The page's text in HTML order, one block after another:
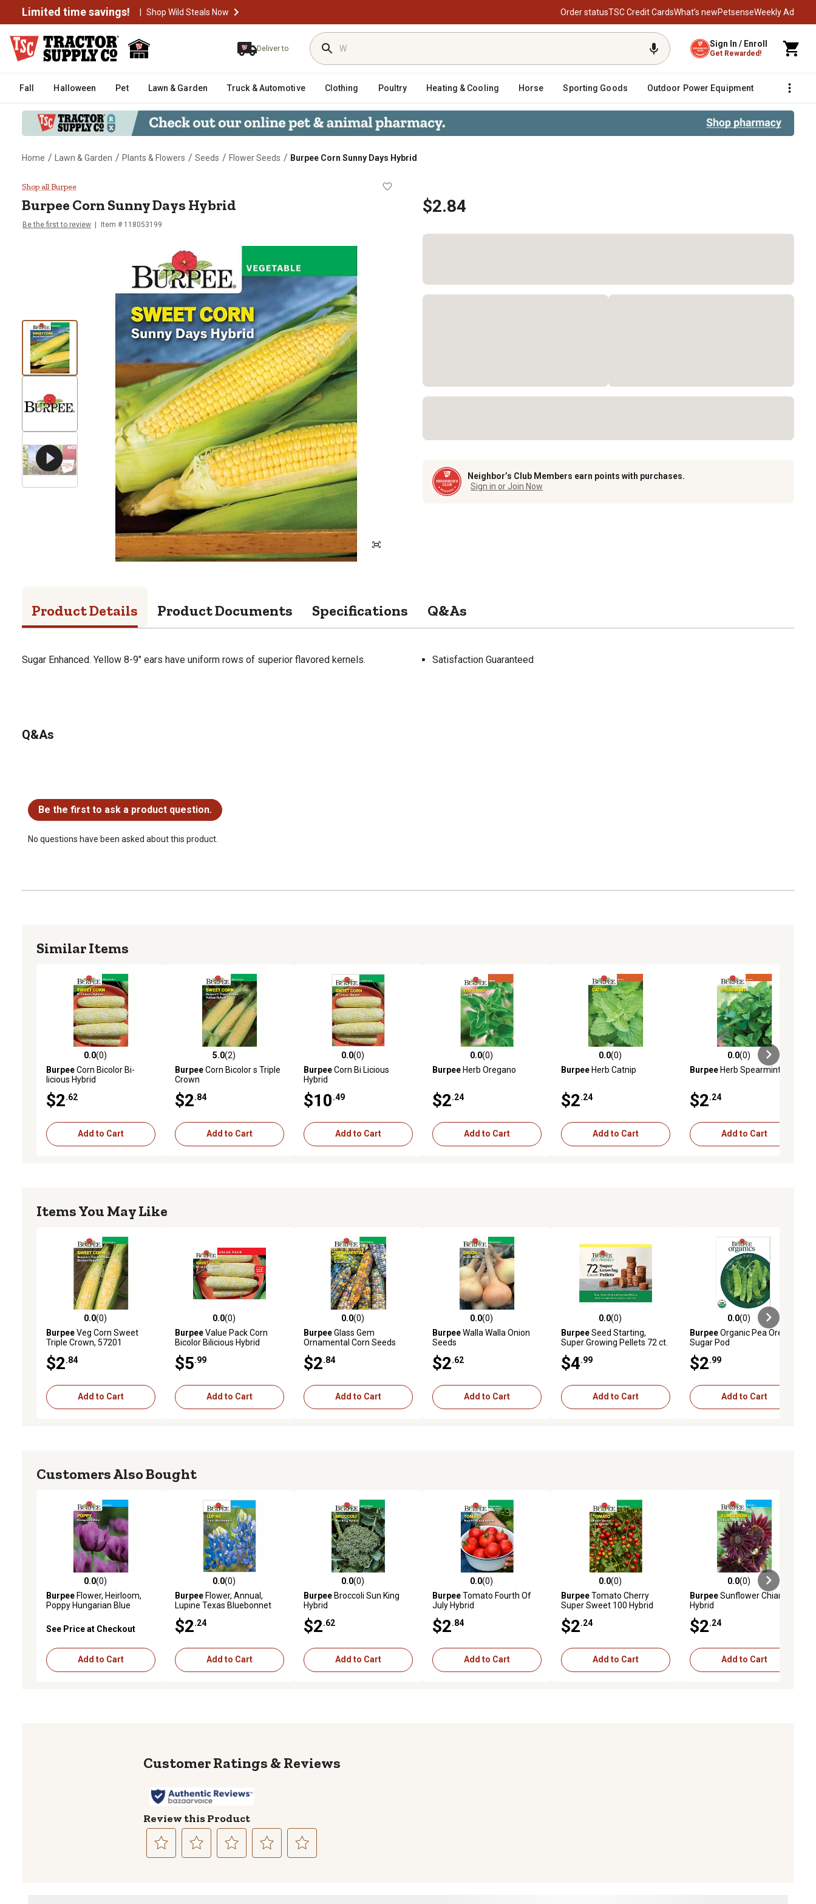
Limited time savings! | Shop Wild Steals Now Order statusTSC Credit CardsWhat’s newPetsenseWeekly Ad
Deliver to Sign In / Enroll
Get Rewarded!
Fall Halloween Pet Lawn & Garden Truck & Automotive Clothing Poultry Heating & Cooling Horse Sporting Goods Outdoor Power Equipment Fencing
Home / Lawn & Garden / Plants & Flowers / Seeds / Flower Seeds / Burpee Corn Sunny Days Hybrid
Burpee Corn Sunny Days Hybrid
Shop all Burpee
Burpee Corn Sunny Days Hybrid
Be the first to review Item # 118053199
$2.84
Neighbor’s Club Members earn points with purchases.
Sign in or Join Now
Product Details Product Documents Specifications Q&As
Sugar Enhanced. Yellow 8-9" ears have uniform rows of superior flavored kernels. Satisfaction Guaranteed
Q&As
Be the first to ask a product question.
No questions have been asked about this product.
Similar Items
0.0 out of 5 stars with 0 reviews
0.0(0)
BurpeeCorn Bicolor Bi-
licious Hybrid
$2 .62
Add to Cart
5.0 out of 5 stars with 2 reviews
5.0(2)
BurpeeCorn Bicolor s Triple
Crown
$2 .84
Add to Cart
0.0 out of 5 stars with 0 reviews
0.0(0)
BurpeeCorn Bi Licious
Hybrid
$10 .49
Add to Cart
0.0 out of 5 stars with 0 reviews
0.0(0)
BurpeeHerb Oregano
$2 .24
Add to Cart
0.0 out of 5 stars with 0 reviews
0.0(0)
BurpeeHerb Catnip
$2 .24
Add to Cart
0.0 out of 5 stars with 0 reviews
0.0(0)
BurpeeHerb Spearmint
$2 .24
Add to Cart
Items You May Like
0.0 out of 5 stars with 0 reviews
0.0(0)
BurpeeVeg Corn Sweet
Triple Crown, 57201
$2 .84
Add to Cart
0.0 out of 5 stars with 0 reviews
0.0(0)
BurpeeValue Pack Corn
Bicolor Bilicious Hybrid
$5 .99
Add to Cart
0.0 out of 5 stars with 0 reviews
0.0(0)
BurpeeGlass Gem
Ornamental Corn Seeds
$2 .84
Add to Cart
0.0 out of 5 stars with 0 reviews
0.0(0)
BurpeeWalla Walla Onion
Seeds
$2 .62
Add to Cart
0.0 out of 5 stars with 0 reviews
0.0(0)
BurpeeSeed Starting,
Super Growing Pellets 72 ct.
$4 .99
Add to Cart
0.0 out of 5 stars with 0 reviews
0.0(0)
BurpeeOrganic Pea Oregon
Sugar Pod
$2 .99
Add to Cart
Customers Also Bought
0.0 out of 5 stars with 0 reviews
0.0(0)
BurpeeFlower, Heirloom,
Poppy Hungarian Blue
See Price at Checkout
Add to Cart
0.0 out of 5 stars with 0 reviews
0.0(0)
BurpeeFlower, Annual,
Lupine Texas Bluebonnet
$2 .24
Add to Cart
0.0 out of 5 stars with 0 reviews
0.0(0)
BurpeeBroccoli Sun King
Hybrid
$2 .62
Add to Cart
0.0 out of 5 stars with 0 reviews
0.0(0)
BurpeeTomato Fourth Of
July Hybrid
$2 .84
Add to Cart
0.0 out of 5 stars with 0 reviews
0.0(0)
BurpeeTomato Cherry
Super Sweet 100 Hybrid
$2 .24
Add to Cart
0.0 out of 5 stars with 0 reviews
0.0(0)
BurpeeSunflower Chianti
Hybrid
$2 .24
Add to Cart
Reviews
Review this Product